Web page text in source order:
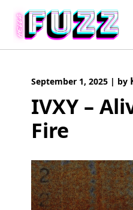
content
September 1, 2025 | by
IVXY –
Fire